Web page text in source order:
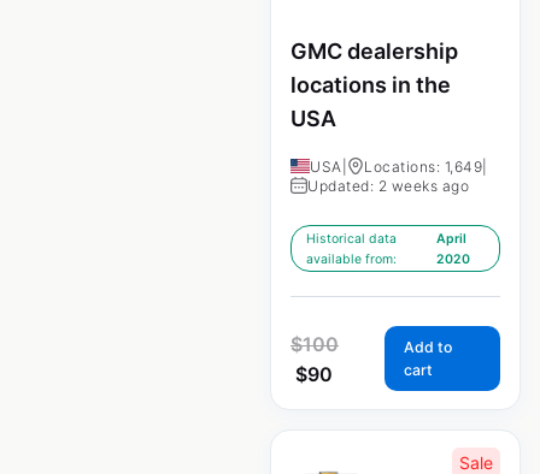
GMC dealership
locations in the
USA
USA Locations: 1,649
Updated: 2 weeks ago
Historical data
available from:
April
2020
$100
$90
Add to
cart
Sale